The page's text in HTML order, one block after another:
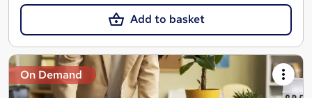
Add to basket
On Demand